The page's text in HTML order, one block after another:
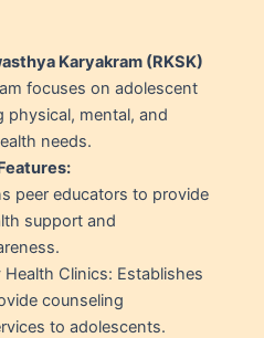
Karyakram (RKSK)
focuses on adolescent
physical, mental, and
needs.
peer educators to provide
support and
Clinics: Establishes
counseling
to adolescents.